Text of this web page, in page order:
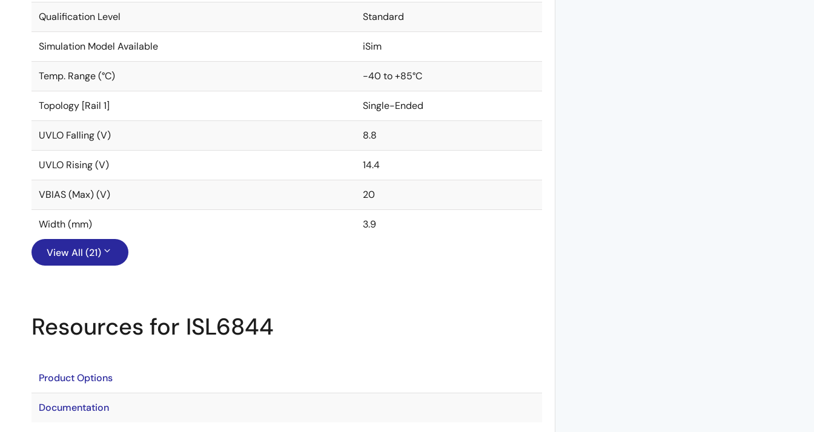
Qualification Level Standard
Simulation Model Available iSim
Temp. Range (°C) -40 to +85°C
Topology [Rail 1] Single-Ended
UVLO Falling (V) 8.8
UVLO Rising (V) 14.4
VBIAS (Max) (V) 20
Width (mm) 3.9
View All (21)
Resources for ISL6844
Product Options
Documentation